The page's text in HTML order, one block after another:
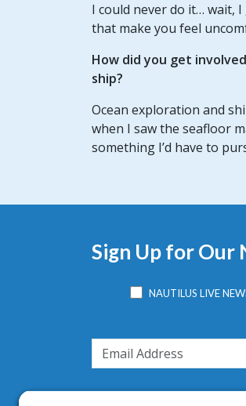
I could never do it… wait,
that make you feel
How did you get
ship?
Ocean exploration and
when I saw the seafloor
something I’d have to
Sign Up for Our
NAUTILUS LIVE